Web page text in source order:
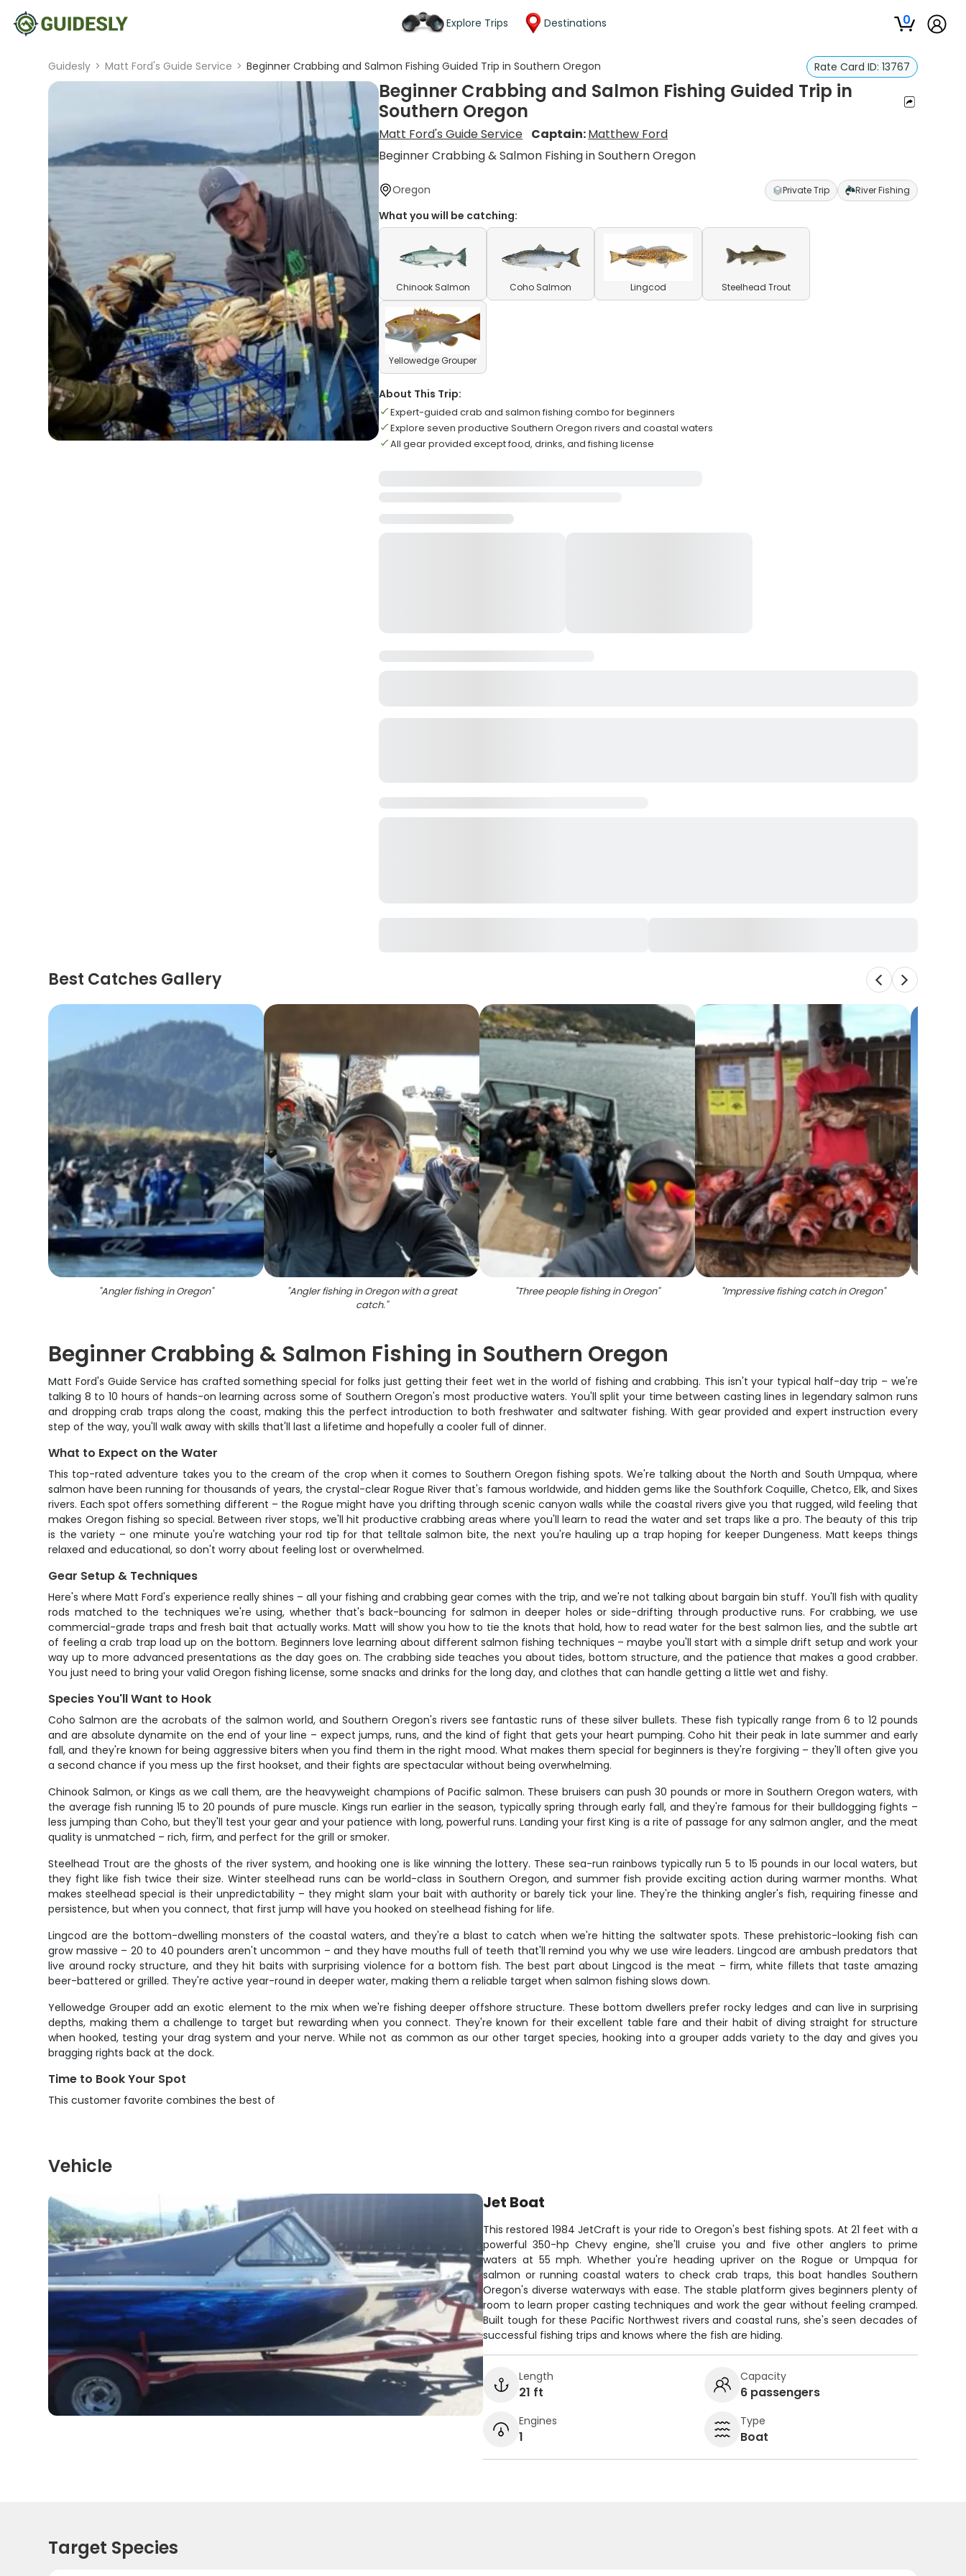
Explore Trips Destinations 0
Guidesly > Matt Ford's Guide Service > Beginner Crabbing and Salmon Fishing Guided Trip in Southern Oregon Rate Card ID: 13767
Beginner Crabbing and Salmon Fishing Guided Trip in
Southern Oregon
Matt Ford's Guide Service Captain:Matthew Ford
Beginner Crabbing & Salmon Fishing in Southern Oregon
Oregon Private Trip River Fishing
What you will be catching:
Chinook Salmon Coho Salmon Lingcod Steelhead Trout
Yellowedge Grouper
About This Trip:
Expert-guided crab and salmon fishing combo for beginners
Explore seven productive Southern Oregon rivers and coastal waters
All gear provided except food, drinks, and fishing license
Best Catches Gallery
"Angler fishing in Oregon" "Angler fishing in Oregon with a great
catch."
"Three people fishing in Oregon" "Impressive fishing catch in Oregon"
Beginner Crabbing & Salmon Fishing in Southern Oregon
Matt Ford's Guide Service has crafted something special for folks just getting their feet wet in the world of fishing and crabbing. This isn't your typical half-day trip – we're
talking 8 to 10 hours of hands-on learning across some of Southern Oregon's most productive waters. You'll split your time between casting lines in legendary salmon runs
and dropping crab traps along the coast, making this the perfect introduction to both freshwater and saltwater fishing. With gear provided and expert instruction every
step of the way, you'll walk away with skills that'll last a lifetime and hopefully a cooler full of dinner.
What to Expect on the Water
This top-rated adventure takes you to the cream of the crop when it comes to Southern Oregon fishing spots. We're talking about the North and South Umpqua, where
salmon have been running for thousands of years, the crystal-clear Rogue River that's famous worldwide, and hidden gems like the Southfork Coquille, Chetco, Elk, and Sixes
rivers. Each spot offers something different – the Rogue might have you drifting through scenic canyon walls while the coastal rivers give you that rugged, wild feeling that
makes Oregon fishing so special. Between river stops, we'll hit productive crabbing areas where you'll learn to read the water and set traps like a pro. The beauty of this trip
is the variety – one minute you're watching your rod tip for that telltale salmon bite, the next you're hauling up a trap hoping for keeper Dungeness. Matt keeps things
relaxed and educational, so don't worry about feeling lost or overwhelmed.
Gear Setup & Techniques
Here's where Matt Ford's experience really shines – all your fishing and crabbing gear comes with the trip, and we're not talking about bargain bin stuff. You'll fish with quality
rods matched to the techniques we're using, whether that's back-bouncing for salmon in deeper holes or side-drifting through productive runs. For crabbing, we use
commercial-grade traps and fresh bait that actually works. Matt will show you how to tie the knots that hold, how to read water for the best salmon lies, and the subtle art
of feeling a crab trap load up on the bottom. Beginners love learning about different salmon fishing techniques – maybe you'll start with a simple drift setup and work your
way up to more advanced presentations as the day goes on. The crabbing side teaches you about tides, bottom structure, and the patience that makes a good crabber.
You just need to bring your valid Oregon fishing license, some snacks and drinks for the long day, and clothes that can handle getting a little wet and fishy.
Species You'll Want to Hook
Coho Salmon are the acrobats of the salmon world, and Southern Oregon's rivers see fantastic runs of these silver bullets. These fish typically range from 6 to 12 pounds
and are absolute dynamite on the end of your line – expect jumps, runs, and the kind of fight that gets your heart pumping. Coho hit their peak in late summer and early
fall, and they're known for being aggressive biters when you find them in the right mood. What makes them special for beginners is they're forgiving – they'll often give you
a second chance if you mess up the first hookset, and their fights are spectacular without being overwhelming.
Chinook Salmon, or Kings as we call them, are the heavyweight champions of Pacific salmon. These bruisers can push 30 pounds or more in Southern Oregon waters, with
the average fish running 15 to 20 pounds of pure muscle. Kings run earlier in the season, typically spring through early fall, and they're famous for their bulldogging fights –
less jumping than Coho, but they'll test your gear and your patience with long, powerful runs. Landing your first King is a rite of passage for any salmon angler, and the meat
quality is unmatched – rich, firm, and perfect for the grill or smoker.
Steelhead Trout are the ghosts of the river system, and hooking one is like winning the lottery. These sea-run rainbows typically run 5 to 15 pounds in our local waters, but
they fight like fish twice their size. Winter steelhead runs can be world-class in Southern Oregon, and summer fish provide exciting action during warmer months. What
makes steelhead special is their unpredictability – they might slam your bait with authority or barely tick your line. They're the thinking angler's fish, requiring finesse and
persistence, but when you connect, that first jump will have you hooked on steelhead fishing for life.
Lingcod are the bottom-dwelling monsters of the coastal waters, and they're a blast to catch when we're hitting the saltwater spots. These prehistoric-looking fish can
grow massive – 20 to 40 pounders aren't uncommon – and they have mouths full of teeth that'll remind you why we use wire leaders. Lingcod are ambush predators that
live around rocky structure, and they hit baits with surprising violence for a bottom fish. The best part about Lingcod is the meat – firm, white fillets that taste amazing
beer-battered or grilled. They're active year-round in deeper water, making them a reliable target when salmon fishing slows down.
Yellowedge Grouper add an exotic element to the mix when we're fishing deeper offshore structure. These bottom dwellers prefer rocky ledges and can live in surprising
depths, making them a challenge to target but rewarding when you connect. They're known for their excellent table fare and their habit of diving straight for structure
when hooked, testing your drag system and your nerve. While not as common as our other target species, hooking into a grouper adds variety to the day and gives you
bragging rights back at the dock.
Time to Book Your Spot
This customer favorite combines the best of
Vehicle
Jet Boat
This restored 1984 JetCraft is your ride to Oregon's best fishing spots. At 21 feet with a
powerful 350-hp Chevy engine, she'll cruise you and five other anglers to prime
waters at 55 mph. Whether you're heading upriver on the Rogue or Umpqua for
salmon or running coastal waters to check crab traps, this boat handles Southern
Oregon's diverse waterways with ease. The stable platform gives beginners plenty of
room to learn proper casting techniques and work the gear without feeling cramped.
Built tough for these Pacific Northwest rivers and coastal runs, she's seen decades of
successful fishing trips and knows where the fish are hiding.
Length
21 ft
Capacity
6 passengers
Engines
1
Type
Boat
Target Species